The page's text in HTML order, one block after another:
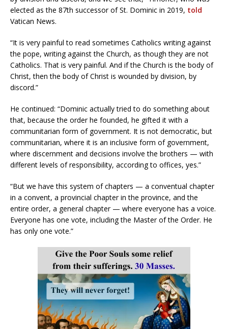
elected as the 87th successor of St. Dominic in 2019, told
Vatican News.
“It is very painful to read sometimes Catholics writing against
the pope, writing against the Church, as though they are not
Catholics. That is very painful. And if the Church is the body of
Christ, then the body of Christ is wounded by division, by
discord.”
He continued: “Dominic actually tried to do something about
that, because the order he founded, he gifted it with a
communitarian form of government. It is not democratic, but
communitarian, where it is an inclusive form of government,
where discernment and decisions involve the brothers — with
different levels of responsibility, according to offices, yes.”
“But we have this system of chapters — a conventual chapter
in a convent, a provincial chapter in the province, and the
entire order, a general chapter — where everyone has a voice.
Everyone has one vote, including the Master of the Order. He
has only one vote.”